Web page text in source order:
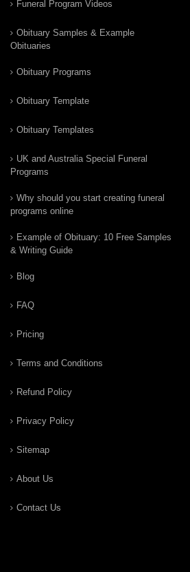
Funeral Program Videos
Obituary Samples & Example
Obituaries
Obituary Programs
Obituary Template
Obituary Templates
UK and Australia Special Funeral
Programs
Why should you start creating funeral
programs online
Example of Obituary: 10 Free Samples
& Writing Guide
Blog
FAQ
Pricing
Terms and Conditions
Refund Policy
Privacy Policy
Sitemap
About Us
Contact Us